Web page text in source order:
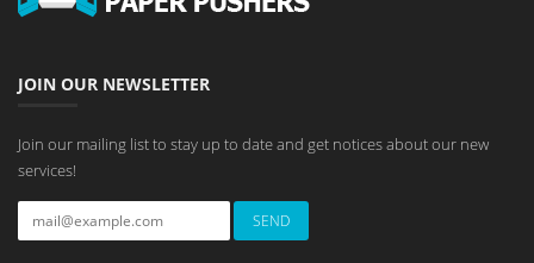
JOIN OUR NEWSLETTER
Join our mailing list to stay up to date and get notices about our new
services!